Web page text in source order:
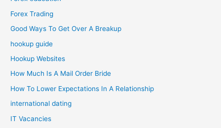
Forex Trading
Good Ways To Get Over A Breakup
hookup guide
Hookup Websites
How Much Is A Mail Order Bride
How To Lower Expectations In A Relationship
international dating
IT Vacancies